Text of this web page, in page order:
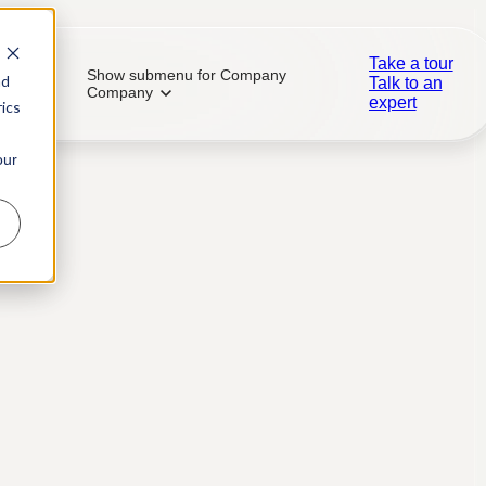
Show submenu for Company
Company
Take a tour
Talk to an
expert